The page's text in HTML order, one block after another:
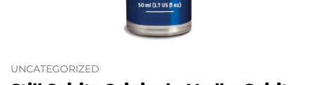
UNCATEGORIZED